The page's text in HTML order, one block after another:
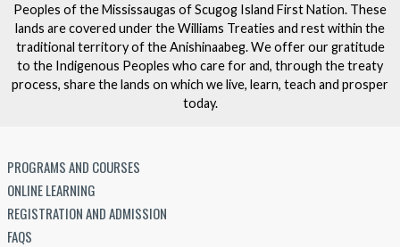
Peoples of the Mississaugas of Scugog Island First Nation. These
lands are covered under the Williams Treaties and rest within the
traditional territory of the Anishinaabeg. We offer our gratitude
to the Indigenous Peoples who care for and, through the treaty
process, share the lands on which we live, learn, teach and prosper
today.
PROGRAMS AND COURSES
ONLINE LEARNING
REGISTRATION AND ADMISSION
FAQS